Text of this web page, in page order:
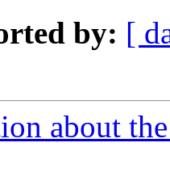
by: [
about